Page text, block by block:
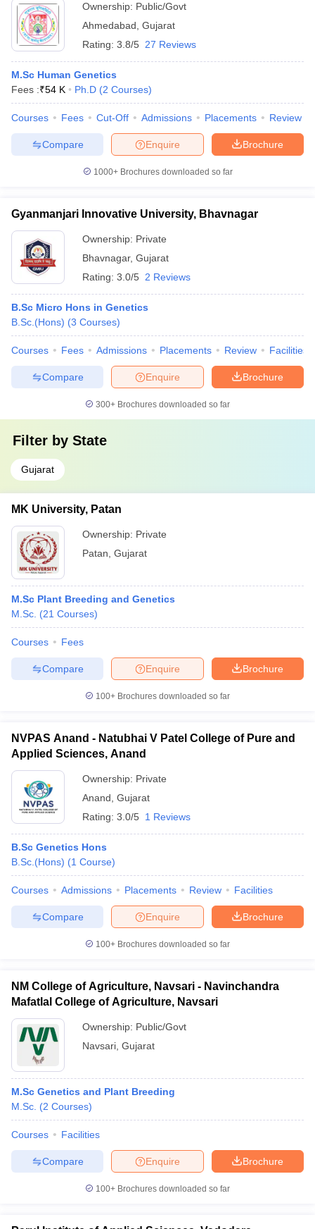
Ownership: Public/Govt
Ahmedabad Gujarat
Rating: 3.8/5 27 Reviews
M.Sc Human Genetics
Fees :₹54 K Ph.D (2 Courses)
Courses Fees Cut-Off Admissions Placements Review
Brochure
Enquire
Compare
1000+Brochures downloaded so far
Gyanmanjari Innovative University, Bhavnagar
Ownership: Private
Bhavnagar, Gujarat
Rating: 3.0/5 2 Reviews
B.Sc Micro Hons in Genetics
B.Sc.(Hons) (3 Courses)
Courses Fees Admissions Placements Review Facilities
Brochure
Enquire
Compare
300+ Brochures downloaded so far
Filter by State
Gujarat
MK University, Patan
Ownership: Private
Patan Gujarat
M.Sc Plant Breeding and Genetics
M.Sc. (21 Courses)
Courses Fees
Brochure
Enquire
Compare
100+ Brochures downloaded so far
NVPAS Anand - Natubhai V Patel College of Pure and
Applied Sciences, Anand
Ownership: Private
Anand Gujarat
Rating: 3.0/5 1 Reviews
B.Sc Genetics Hons
B.Sc.(Hons) (1 Course)
Courses Admissions Placements Review Facilities
Brochure
Enquire
Compare
100+ Brochures downloaded so far
NM College of Agriculture, Navsari - Navinchandra
Mafatlal College of Agriculture, Navsari
Ownership: Public/Govt
Navsari Gujarat
M.Sc Genetics and Plant Breeding
M.Sc. (2 Courses)
Courses Facilities
Brochure
Enquire
Compare
100+ Brochures downloaded so far